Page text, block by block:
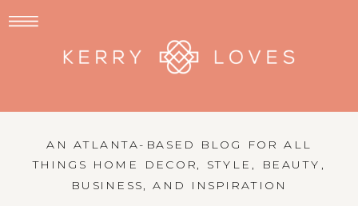
AN ATLANTA-BASED BLOG FOR ALL
THINGS HOME DECOR, STYLE, BEAUTY,
BUSINESS, AND INSPIRATION